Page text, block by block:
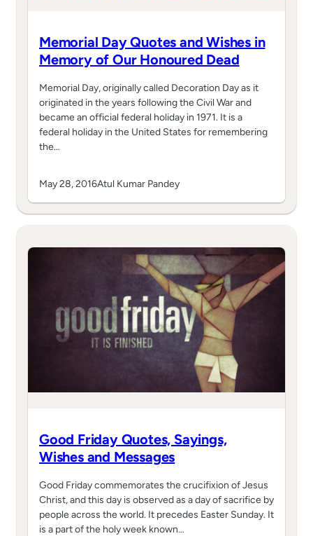
Memorial Day Quotes and Wishes in
Memory of Our Honoured Dead
Memorial Day, originally called Decoration Day as it
originated in the years following the Civil War and
became an official federal holiday in 1971. It is a
federal holiday in the United States for remembering
the…
May 28, 2016Atul Kumar Pandey
Good Friday Quotes, Sayings,
Wishes and Messages
Good Friday commemorates the crucifixion of Jesus
Christ, and this day is observed as a day of sacrifice by
people across the world. It precedes Easter Sunday. It
is a part of the holy week known…